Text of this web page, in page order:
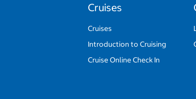
Cruises
Cruises
Introduction to Cruising
Cruise Online Check In